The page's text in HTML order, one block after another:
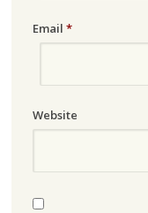
Email *
Website